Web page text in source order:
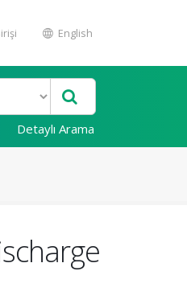
English
Detaylı Arama